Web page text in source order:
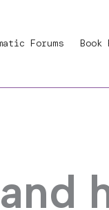
Forums Book